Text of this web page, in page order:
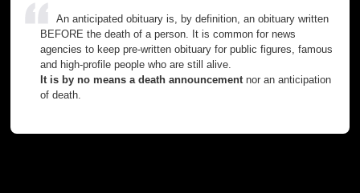
An anticipated obituary is, by definition, an obituary written
BEFORE the death of a person. It is common for news
agencies to keep pre-written obituary for public figures, famous
and high-profile people who are still alive.
It is by no means a death announcementnor an anticipation
of death.